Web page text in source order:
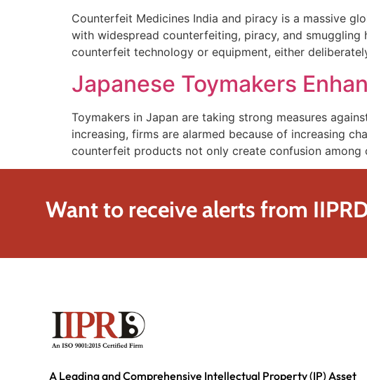
Counterfeit Medicines India and piracy is a massive
with widespread counterfeiting, piracy, and smuggling
counterfeit technology or equipment, either
Japanese Toymakers
Toymakers in Japan are taking strong measures
increasing, firms are alarmed because of increasing
counterfeit products not only create confusion among
Want to receive alerts from
A Leading and Comprehensive Intellectual Property (IP) Asset